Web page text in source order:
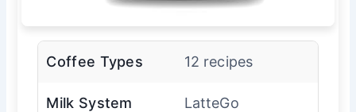
Coffee Types 12 recipes
Milk System LatteGo